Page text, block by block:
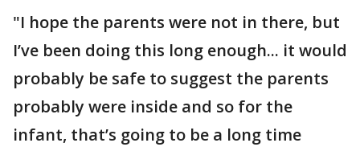
"I hope the parents were not in there, but
I’ve been doing this long enough... it would
probably be safe to suggest the parents
probably were inside and so for the
infant, that’s going to be a long time